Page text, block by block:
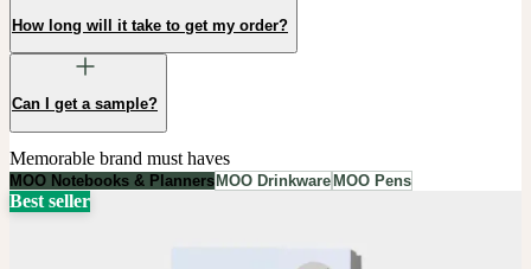
How long will it take to get my order?
Can I get a sample?
Memorable brand must haves
MOO Notebooks & Planners MOO Drinkware MOO Pens
Best seller